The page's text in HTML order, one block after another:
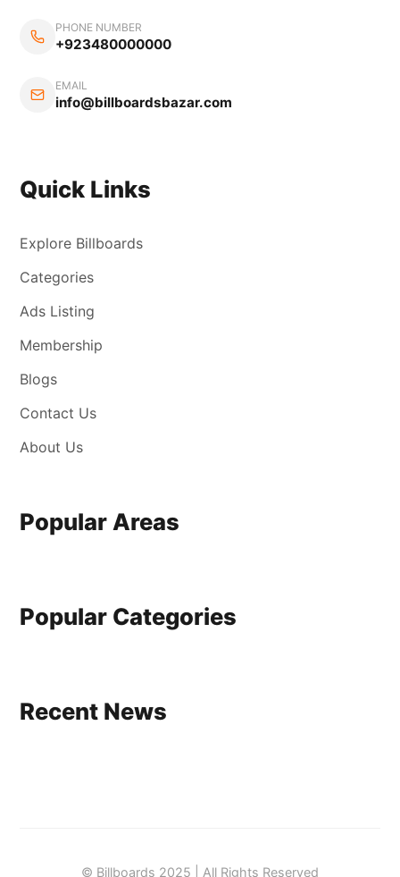
PHONE NUMBER
+923480000000
EMAIL
info@billboardsbazar.com
Quick Links
Explore Billboards
Categories
Ads Listing
Membership
Blogs
Contact Us
About Us
Popular Areas
Popular Categories
Recent News
© Billboards 2025 | All Rights Reserved